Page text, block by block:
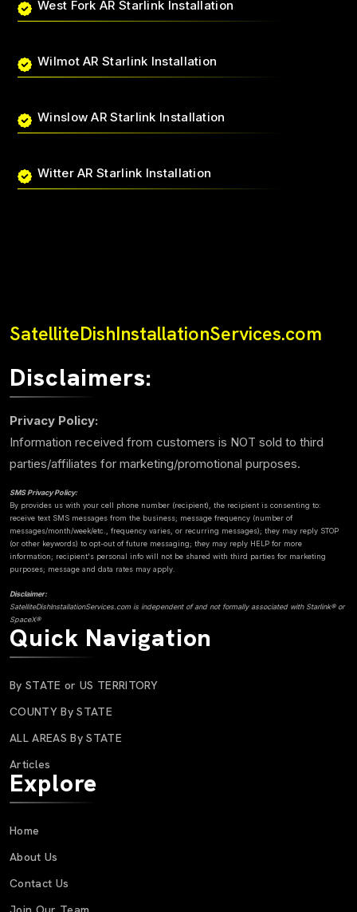
West Fork AR Starlink Installation
Wilmot AR Starlink Installation
Winslow AR Starlink Installation
Witter AR Starlink Installation
SatelliteDishInstallationServices.com
Disclaimers:
Privacy Policy:
Information received from customers is NOT sold to third
parties/affiliates for marketing/promotional purposes.
SMS Privacy Policy:
By provides us with your cell phone number (recipient), the recipient is consenting to:
receive text SMS messages from the business; message frequency (number of
messages/month/week/etc., frequency varies, or recurring messages); they may reply STOP
(or other keywords) to opt-out of future messaging; they may reply HELP for more
information; recipient's personal info will not be shared with third parties for marketing
purposes; message and data rates may apply.
Disclaimer:
SatelliteDishInstallationServices.com is independent of and not formally associated with Starlink® or
SpaceX®
Quick Navigation
By STATE or US TERRITORY
COUNTY By STATE
ALL AREAS By STATE
Articles
Explore
Home
About Us
Contact Us